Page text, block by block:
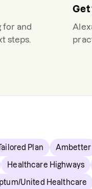
for and
steps.
Get
Plan Ambetter
Healthcare Highways
United Healthcare